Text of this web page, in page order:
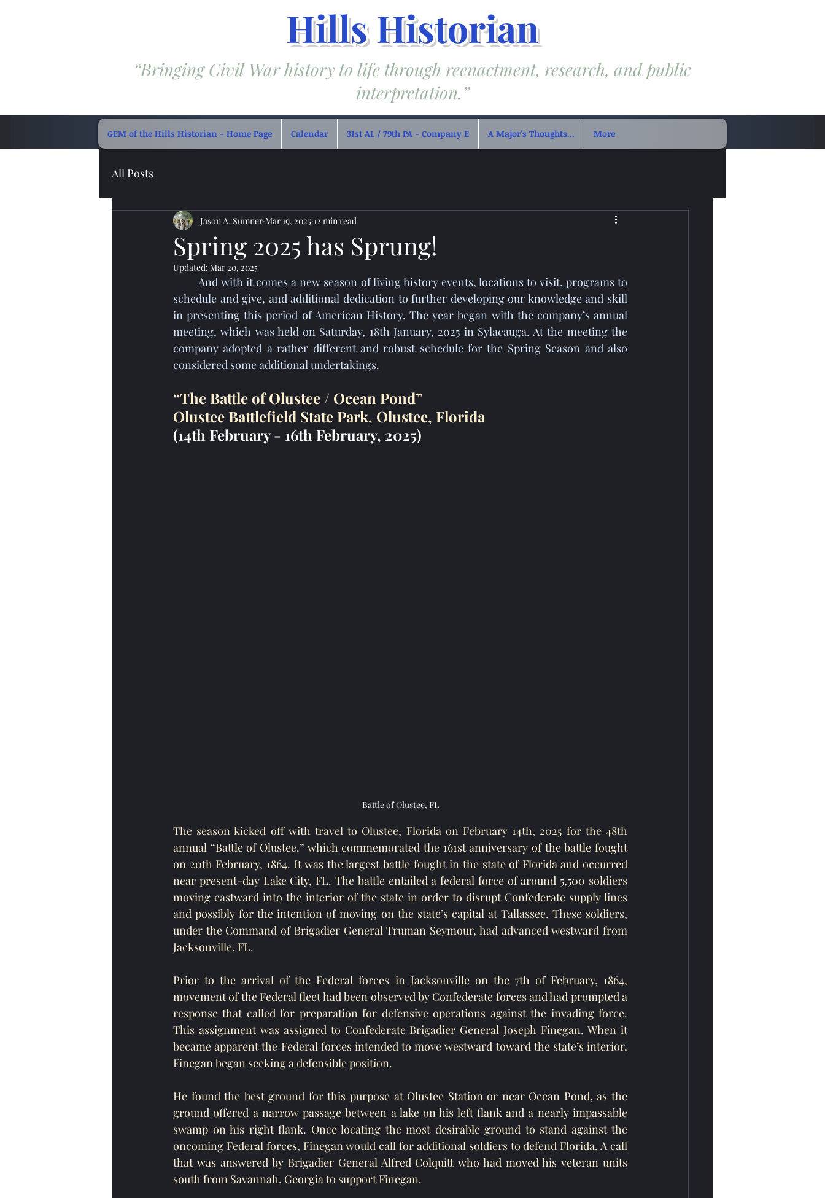
Hills Historian
“Bringing Civil War history to life through reenactment, research, and public
interpretation.”
GEM of the Hills Historian - Home Page Calendar 31st AL / 79th PA - Company E A Major's Thoughts... More
All Posts
Spring 2025 has Sprung!
Jason A. Sumner Mar 19, 2025 12 min read
Updated: Mar 20, 2025
	And with it comes a new season of living history events, locations to visit, programs to
schedule and give, and additional dedication to further developing our knowledge and skill
in presenting this period of American History. The year began with the company’s annual
meeting, which was held on Saturday, 18th January, 2025 in Sylacauga. At the meeting the
company adopted a rather different and robust schedule for the Spring Season and also
considered some additional undertakings.
“The Battle of Olustee / Ocean Pond”
Olustee Battlefield State Park, Olustee, Florida
(14th February - 16th February, 2025)
Battle of Olustee, FL
The season kicked off with travel to Olustee, Florida on February 14th, 2025 for the 48th
annual “Battle of Olustee.” which commemorated the 161st anniversary of the battle fought
on 20th February, 1864. It was the largest battle fought in the state of Florida and occurred
near present-day Lake City, FL. The battle entailed a federal force of around 5,500 soldiers
moving eastward into the interior of the state in order to disrupt Confederate supply lines
and possibly for the intention of moving on the state’s capital at Tallassee. These soldiers,
under the Command of Brigadier General Truman Seymour, had advanced westward from
Jacksonville, FL.
Prior to the arrival of the Federal forces in Jacksonville on the 7th of February, 1864,
movement of the Federal fleet had been observed by Confederate forces and had prompted a
response that called for preparation for defensive operations against the invading force.
This assignment was assigned to Confederate Brigadier General Joseph Finegan. When it
became apparent the Federal forces intended to move westward toward the state’s interior,
Finegan began seeking a defensible position.
He found the best ground for this purpose at Olustee Station or near Ocean Pond, as the
ground offered a narrow passage between a lake on his left flank and a nearly impassable
swamp on his right flank. Once locating the most desirable ground to stand against the
oncoming Federal forces, Finegan would call for additional soldiers to defend Florida. A call
that was answered by Brigadier General Alfred Colquitt who had moved his veteran units
south from Savannah, Georgia to support Finegan.